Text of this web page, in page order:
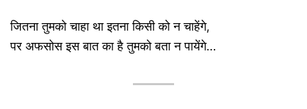
जितना तुमको चाहा था इतना किसी को न चाहेंगे,
पर अफसोस इस बात का है तुमको बता न पायेंगे…